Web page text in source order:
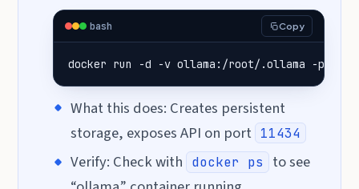
bash Copy
docker run -d -v ollama:/root/.ollama -p
What this does: Creates persistent
storage, exposes API on port 11434
Verify: Check with docker ps
to see